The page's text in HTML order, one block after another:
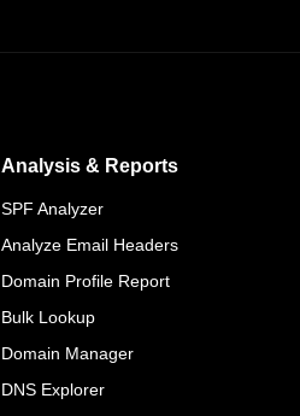
Analysis & Reports
SPF Analyzer
Analyze Email Headers
Domain Profile Report
Bulk Lookup
Domain Manager
DNS Explorer